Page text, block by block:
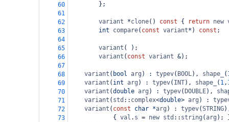
60
        };
61
62
variant *clone() const { return new
63
int compare( const variant* ) const ;
64
65
variant ( );
66
variant ( const variant &);
67
68
variant ( bool arg ) : typev( BOOL), shape_ (
69
variant ( int arg ) : typev( INT), shape_ ( 1,
70
variant (double arg ) : typev( DOUBLE),
71
variant ( std :: complex<double> arg ) :
72
variant ( const char *arg ) : typev(STRING
73
            {
val . s = new std :: string (arg );